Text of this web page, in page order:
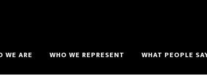
WE ARE WHO WE REPRESENT WHAT PEOPLE